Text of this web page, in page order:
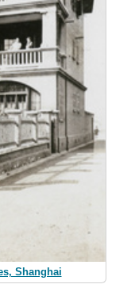
Shanghai